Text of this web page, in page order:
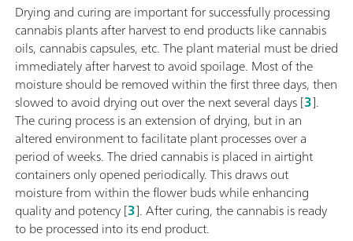
Drying and curing are important for successfully processing
cannabis plants after harvest to end products like cannabis
oils, cannabis capsules, etc. The plant material must be dried
immediately after harvest to avoid spoilage. Most of the
moisture should be removed within the first three days, then
slowed to avoid drying out over the next several days [3].
The curing process is an extension of drying, but in an
altered environment to facilitate plant processes over a
period of weeks. The dried cannabis is placed in airtight
containers only opened periodically. This draws out
moisture from within the flower buds while enhancing
quality and potency [3]. After curing, the cannabis is ready
to be processed into its end product.